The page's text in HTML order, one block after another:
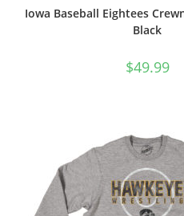
Iowa Baseball Eightees
Black
$49.99